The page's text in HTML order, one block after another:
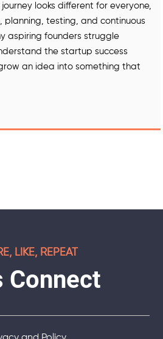
looks different for everyone,
planning, testing, and continuous
aspiring founders struggle
the startup success
an idea into something that
LIKE, REPEAT
Connect